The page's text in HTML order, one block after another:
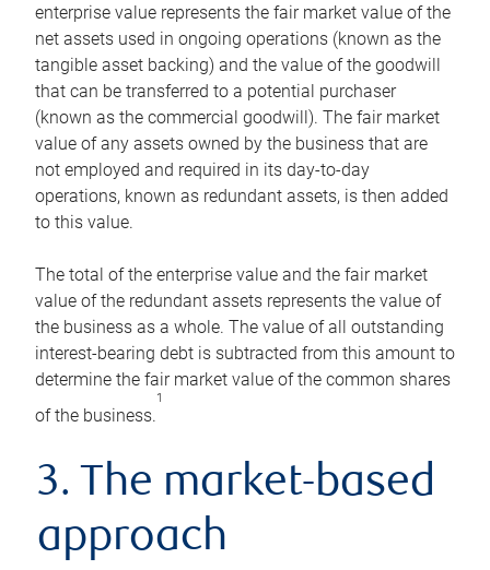
enterprise value represents the fair market value of the
net assets used in ongoing operations (known as the
tangible asset backing) and the value of the goodwill
that can be transferred to a potential purchaser
(known as the commercial goodwill). The fair market
value of any assets owned by the business that are
not employed and required in its day-to-day
operations, known as redundant assets, is then added
to this value.
The total of the enterprise value and the fair market
value of the redundant assets represents the value of
the business as a whole. The value of all outstanding
interest-bearing debt is subtracted from this amount to
determine the fair market value of the common shares
of the business.
1
3. The market-based
approach